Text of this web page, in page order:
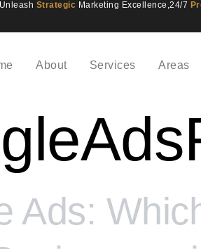
Unleash Strategic Marketing Excellence,24/7
About Services Areas
Ads: